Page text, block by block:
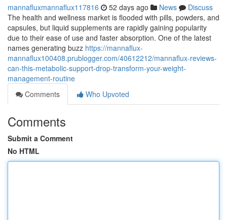
mannafluxmannaflux117816 52 days ago News
Discuss
The health and wellness market is flooded with pills, powders, and
capsules, but liquid supplements are rapidly gaining popularity
due to their ease of use and faster absorption. One of the latest
names generating buzz https://mannaflux-
mannaflux100408.prublogger.com/40612212/mannaflux-reviews-
can-this-metabolic-support-drop-transform-your-weight-
management-routine
Comments
Who Upvoted
Comments
Submit a Comment
No HTML